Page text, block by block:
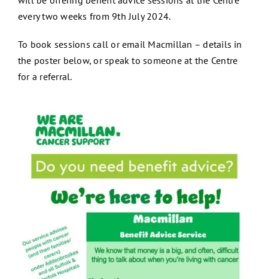
every two weeks from 9th July 2024.
To book sessions call or email Macmillan – details in
the poster below, or speak to someone at the Centre
for a referral.